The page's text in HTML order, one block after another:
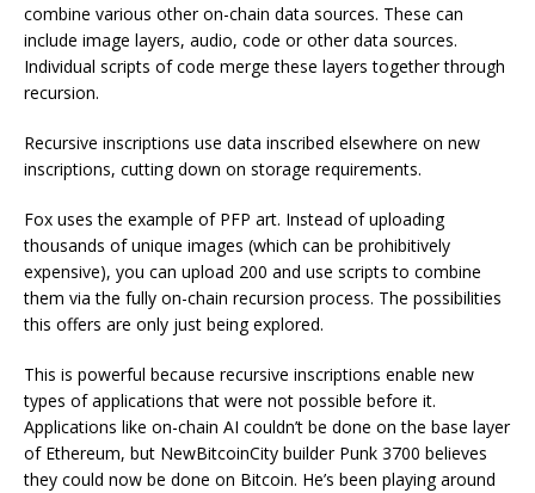
combine various other on-chain data sources. These can
include image layers, audio, code or other data sources.
Individual scripts of code merge these layers together through
recursion.
Recursive inscriptions use data inscribed elsewhere on new
inscriptions, cutting down on storage requirements.
Fox uses the example of PFP art. Instead of uploading
thousands of unique images (which can be prohibitively
expensive), you can upload 200 and use scripts to combine
them via the fully on-chain recursion process. The possibilities
this offers are only just being explored.
This is powerful because recursive inscriptions enable new
types of applications that were not possible before it.
Applications like on-chain AI couldn’t be done on the base layer
of Ethereum, but NewBitcoinCity builder Punk 3700 believes
they could now be done on Bitcoin. He’s been playing around